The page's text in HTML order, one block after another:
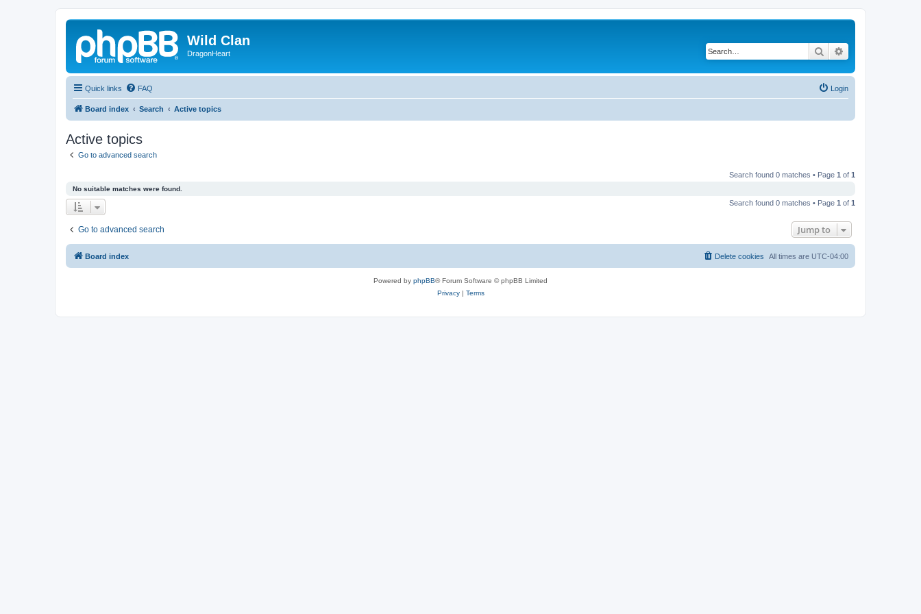
Wild Clan
DragonHeart Search
Quick links FAQ Login
Board index Search Active topics
Active topics
Go to advanced search
Search found 0 matches • Page 1 of 1
No suitable matches were found.
Search found 0 matches • Page 1 of 1
Go to advanced search Jump to
Board index All times are UTC-04:00
Delete cookies
Powered by phpBB® Forum Software © phpBB Limited
Privacy| Terms